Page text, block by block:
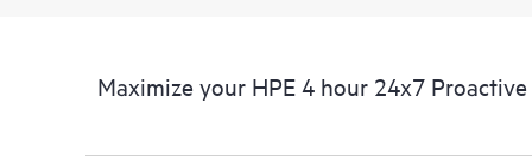
Maximize your HPE 4 hour 24x7